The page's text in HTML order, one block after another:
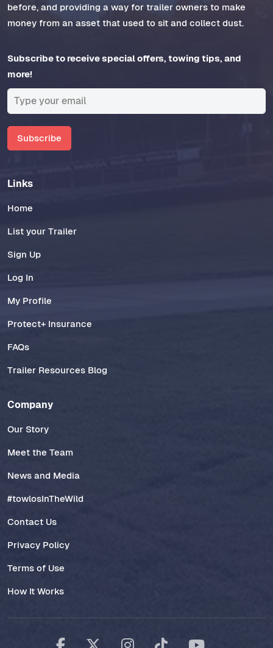
before, and providing a way for trailer owners to make
money from an asset that used to sit and collect dust.
Subscribe to receive special offers, towing tips, and
more!
Subscribe
Links
Home
List your Trailer
Sign Up
Log In
My Profile
Protect+ Insurance
FAQs
Trailer Resources Blog
Company
Our Story
Meet the Team
News and Media
#towlosInTheWild
Contact Us
Privacy Policy
Terms of Use
How It Works